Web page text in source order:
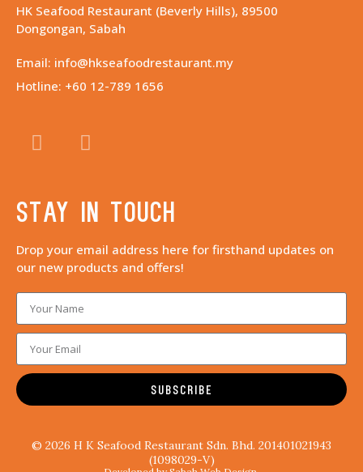
HK Seafood Restaurant (Beverly Hills), 89500
Dongongan, Sabah
Email: info@hkseafoodrestaurant.my
Hotline: +60 12-789 1656
Stay in touch
Drop your email address here for firsthand updates on
our new products and offers!
SUBSCRIBE
© 2026 H K Seafood Restaurant Sdn. Bhd. 201401021943
(1098029-V)